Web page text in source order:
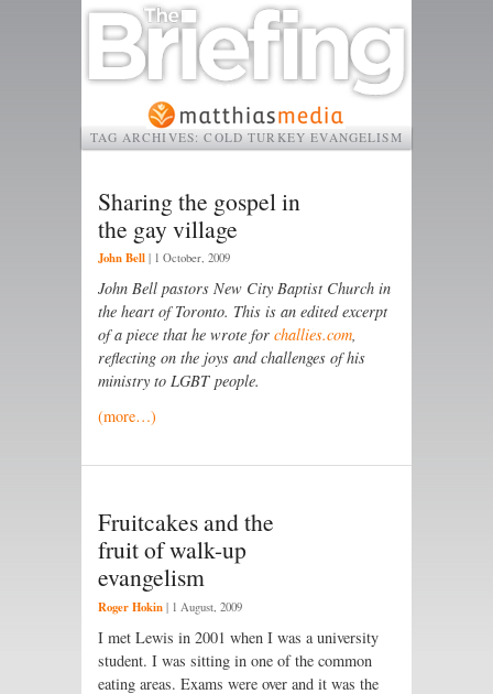
TAG ARCHIVES:COLD TURKEY EVANGELISM
Sharing the gospel in
the gay village
John Bell | 1 October, 2009
John Bell pastors New City Baptist Church in
the heart of Toronto. This is an edited excerpt
of a piece that he wrote for challies.com,
reflecting on the joys and challenges of his
ministry to LGBTpeople.
(more…)
Fruitcakes and the
fruit of walk-up
evangelism
Roger Hokin | 1 August, 2009
I met Lewis in 2001 when I was a university
student. I was sitting in one of the common
eating areas. Exams were over and it was the